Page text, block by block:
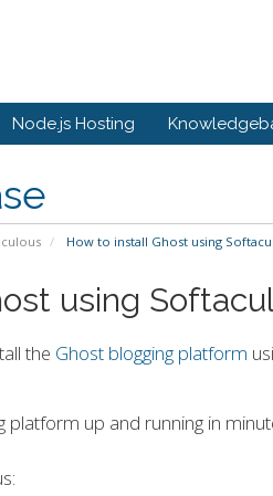
Node.js Hosting
How to install Ghost using
using
the Ghost blogging platform
platform up and running in